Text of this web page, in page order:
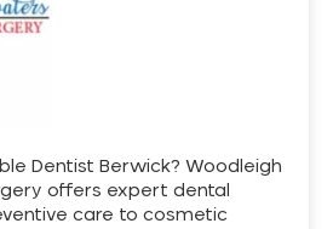
Dentist Berwick? Woodleigh
offers expert dental
care to cosmetic